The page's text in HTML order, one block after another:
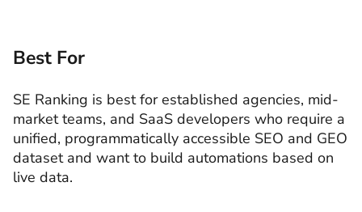
Best For
SE Ranking is best for established agencies, mid-
market teams, and SaaS developers who require a
unified, programmatically accessible SEO and GEO
dataset and want to build automations based on
live data.